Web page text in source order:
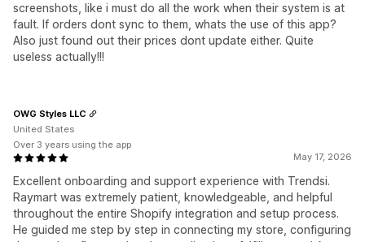
screenshots, like i must do all the work when their system is at
fault. If orders dont sync to them, whats the use of this app?
Also just found out their prices dont update either. Quite
useless actually!!!
May 17, 2026
Excellent onboarding and support experience with Trendsi.
Raymart was extremely patient, knowledgeable, and helpful
throughout the entire Shopify integration and setup process.
He guided me step by step in connecting my store, configuring
OWG Styles LLC
United States
Over 3 years using the app